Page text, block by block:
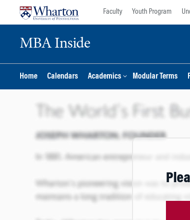
Faculty Youth Program
MBA Inside
Home Calendars Academics Modular Terms